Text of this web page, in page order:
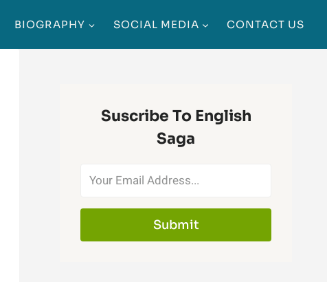
BIOGRAPHY SOCIAL MEDIA CONTACT US
Suscribe To English
Saga
Submit